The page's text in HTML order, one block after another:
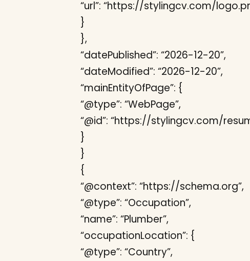
“url”: “https://stylingcv.com/
}
},
“datePublished”: “2026-12-20”,
“dateModified”: “2026-12-20”,
“mainEntityOfPage”: {
“@type”: “WebPage”,
“@id”: “https://stylingcv.com/
}
}
{
“@context”: “https://schema.org”,
“@type”: “Occupation”,
“name”: “Plumber”,
“occupationLocation”: {
“@type”: “Country”,